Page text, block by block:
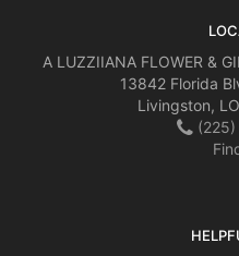
A LUZZIIANA FLOWER &
13842 Florida
Livingston,
(225)